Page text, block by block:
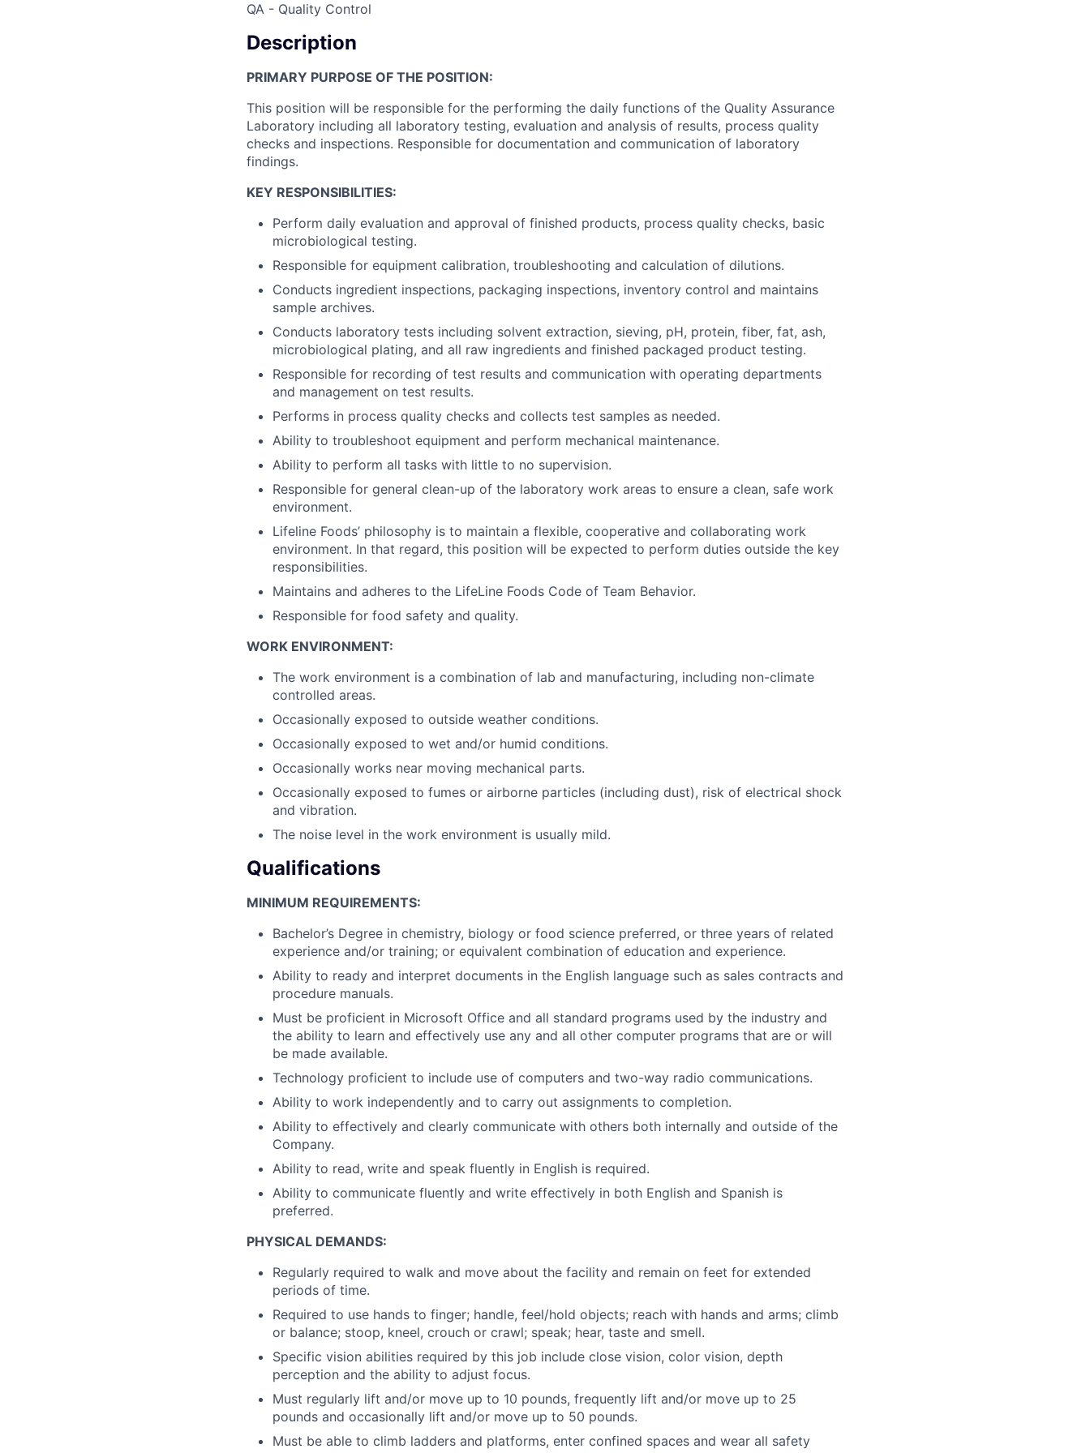
QA - Quality Control
Description
PRIMARY PURPOSE OF THE POSITION:
This position will be responsible for the performing the daily functions of the Quality Assurance
Laboratory including all laboratory testing, evaluation and analysis of results, process quality
checks and inspections. Responsible for documentation and communication of laboratory
findings.
KEY RESPONSIBILITIES:
Perform daily evaluation and approval of finished products, process quality checks, basic
microbiological testing.
Responsible for equipment calibration, troubleshooting and calculation of dilutions.
Conducts ingredient inspections, packaging inspections, inventory control and maintains
sample archives.
Conducts laboratory tests including solvent extraction, sieving, pH, protein, fiber, fat, ash,
microbiological plating, and all raw ingredients and finished packaged product testing.
Responsible for recording of test results and communication with operating departments
and management on test results.
Performs in process quality checks and collects test samples as needed.
Ability to troubleshoot equipment and perform mechanical maintenance.
Ability to perform all tasks with little to no supervision.
Responsible for general clean-up of the laboratory work areas to ensure a clean, safe work
environment.
Lifeline Foods’ philosophy is to maintain a flexible, cooperative and collaborating work
environment. In that regard, this position will be expected to perform duties outside the key
responsibilities.
Maintains and adheres to the LifeLine Foods Code of Team Behavior.
Responsible for food safety and quality.
WORK ENVIRONMENT:
The work environment is a combination of lab and manufacturing, including non-climate
controlled areas.
Occasionally exposed to outside weather conditions.
Occasionally exposed to wet and/or humid conditions.
Occasionally works near moving mechanical parts.
Occasionally exposed to fumes or airborne particles (including dust), risk of electrical shock
and vibration.
The noise level in the work environment is usually mild.
Qualifications
MINIMUM REQUIREMENTS:
Bachelor’s Degree in chemistry, biology or food science preferred, or three years of related
experience and/or training; or equivalent combination of education and experience.
Ability to ready and interpret documents in the English language such as sales contracts and
procedure manuals.
Must be proficient in Microsoft Office and all standard programs used by the industry and
the ability to learn and effectively use any and all other computer programs that are or will
be made available.
Technology proficient to include use of computers and two-way radio communications.
Ability to work independently and to carry out assignments to completion.
Ability to effectively and clearly communicate with others both internally and outside of the
Company.
Ability to read, write and speak fluently in English is required.
Ability to communicate fluently and write effectively in both English and Spanish is
preferred.
PHYSICAL DEMANDS:
Regularly required to walk and move about the facility and remain on feet for extended
periods of time.
Required to use hands to finger; handle, feel/hold objects; reach with hands and arms; climb
or balance; stoop, kneel, crouch or crawl; speak; hear, taste and smell.
Specific vision abilities required by this job include close vision, color vision, depth
perception and the ability to adjust focus.
Must regularly lift and/or move up to 10 pounds, frequently lift and/or move up to 25
pounds and occasionally lift and/or move up to 50 pounds.
Must be able to climb ladders and platforms, enter confined spaces and wear all safety